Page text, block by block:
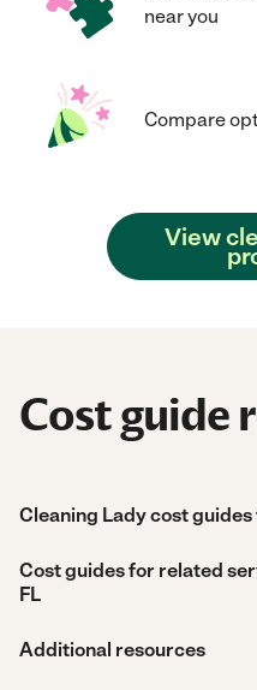
near you
Compare
View
Cost guide
Cleaning Lady cost
Cost guides for related
FL
Additional resources